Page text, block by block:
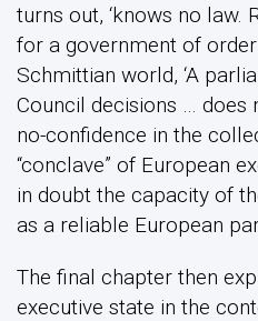
turns out, ‘knows no law.
for a government of
Schmittian world, ‘A
Council decisions …
no-confidence in the
“conclave” of European
in doubt the capacity of
as a reliable European
The final chapter then
executive state in the